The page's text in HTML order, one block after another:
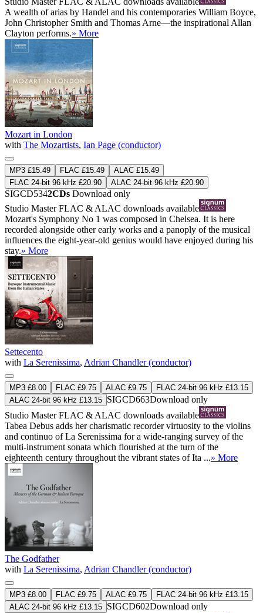
A wealth of arias by Handel and his contemporaries William Boyce,
John Christopher Smith and Thomas Arne—the inspirational Allan
Clayton performs.» More
Mozart in London
with The Mozartists, Ian Page (conductor)
MP3 £15.49 FLAC £15.49
ALAC £15.49
FLAC 24-bit 96 kHz £20.90
ALAC 24-bit 96 kHz £20.90
SIGCD5342CDs Download only
Studio MasterFLAC & ALAC downloads available
Mozart's Symphony No 1 was composed in Chelsea. It is here
recorded alongside other early works and a panoply of the musical
influences the eight-year-old genius would have enjoyed during his
stay.» More
Settecento
with La Serenissima, Adrian Chandler (conductor)
MP3 £8.00 FLAC £9.75 ALAC £9.75
FLAC 24-bit 96 kHz £13.15
ALAC 24-bit 96 kHz £13.15 SIGCD663Download only
Studio MasterFLAC & ALAC downloads available
Tabea Debus adds her charismatic recorder virtuosity to the violins
and continuo of La Serenissima for a wide-ranging survey of the
multi-instrument sonata which flourished at the turn of the
eighteenth century throughout the vibrant states of Ita ...» More
The Godfather
with La Serenissima, Adrian Chandler (conductor)
MP3 £8.00 FLAC £9.75 ALAC £9.75
FLAC 24-bit 96 kHz £13.15
ALAC 24-bit 96 kHz £13.15 SIGCD602Download only